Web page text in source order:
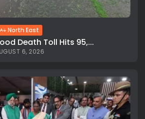
North East
Death Toll Hits 95,...
6, 2026